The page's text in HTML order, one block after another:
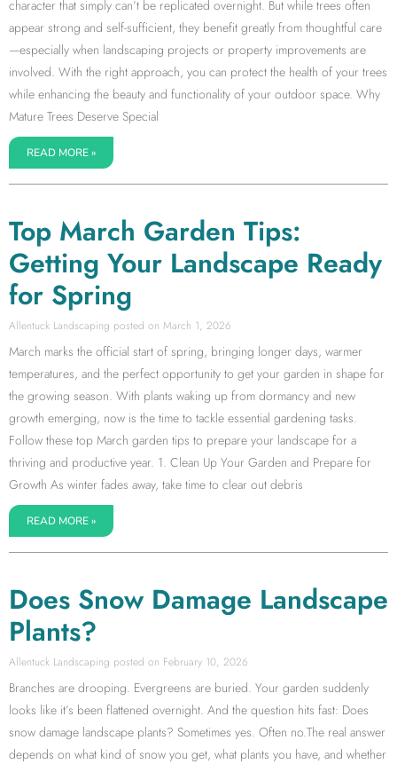
character that simply can’t be replicated overnight. But while trees often
appear strong and self-sufficient, they benefit greatly from thoughtful care
—especially when landscaping projects or property improvements are
involved. With the right approach, you can protect the health of your trees
while enhancing the beauty and functionality of your outdoor space. Why
Mature Trees Deserve Special
READ MORE »
Top March Garden Tips:
Getting Your Landscape Ready
for Spring
Allentuck Landscaping March 1, 2026
March marks the official start of spring, bringing longer days, warmer
temperatures, and the perfect opportunity to get your garden in shape for
the growing season. With plants waking up from dormancy and new
growth emerging, now is the time to tackle essential gardening tasks.
Follow these top March garden tips to prepare your landscape for a
thriving and productive year. 1. Clean Up Your Garden and Prepare for
Growth As winter fades away, take time to clear out debris
READ MORE »
Does Snow Damage Landscape
Plants?
Allentuck Landscaping February 10, 2026
Branches are drooping. Evergreens are buried. Your garden suddenly
looks like it’s been flattened overnight. And the question hits fast: Does
snow damage landscape plants? Sometimes yes. Often no.The real answer
depends on what kind of snow you get, what plants you have, and whether